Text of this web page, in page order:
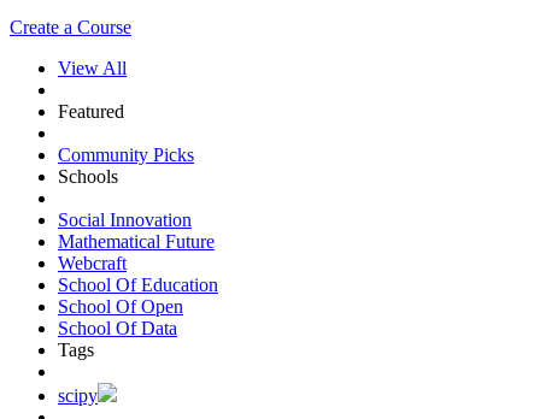
Create a Course
View All
Featured
Community Picks
Schools
Social Innovation
Mathematical Future
Webcraft
School Of Education
School Of Open
School Of Data
Tags
scipy